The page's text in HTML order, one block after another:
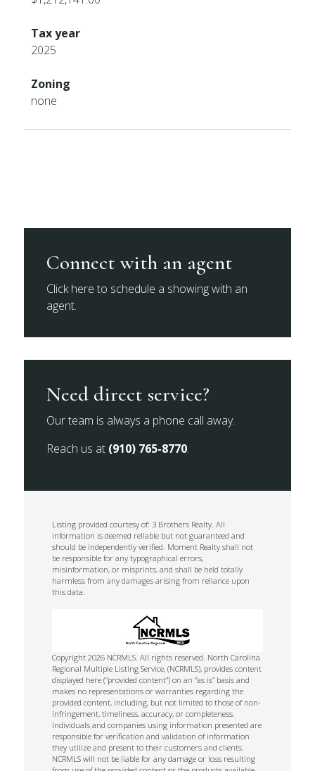
Tax year
2025
Zoning
none
Connect with an agent
Click here to schedule a showing with an
agent.
Need direct service?
Our team is always a phone call away.
Reach us at (910) 765-8770.
Listing provided courtesy of: 3 Brothers Realty. All
information is deemed reliable but not guaranteed and
should be independently verified. Moment Realty shall not
be responsible for any typographical errors,
misinformation, or misprints, and shall be held totally
harmless from any damages arising from reliance upon
this data.
Copyright 2026 NCRMLS. All rights reserved. North Carolina
Regional Multiple Listing Service, (NCRMLS), provides content
displayed here (“provided content”) on an “as is” basis and
makes no representations or warranties regarding the
provided content, including, but not limited to those of non-
infringement, timeliness, accuracy, or completeness.
Individuals and companies using information presented are
responsible for verification and validation of information
they utilize and present to their customers and clients.
NCRMLS will not be liable for any damage or loss resulting